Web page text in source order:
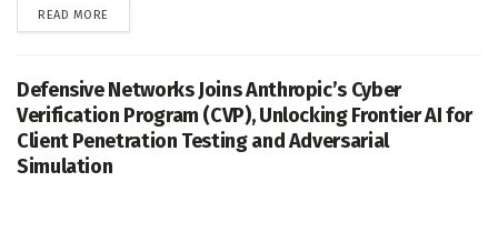
READ MORE
Defensive Networks Joins Anthropic’s Cyber
Verification Program (CVP), Unlocking Frontier AI for
Client Penetration Testing and Adversarial
Simulation